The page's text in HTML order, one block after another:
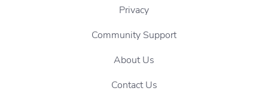
Privacy
Community Support
About Us
Contact Us